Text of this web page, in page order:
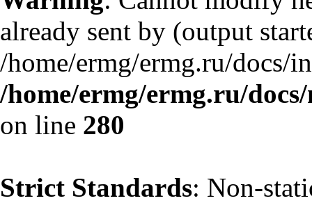
already sent by (output
/home/ermg/ermg.ru/docs/
/home/ermg/ermg.ru/
on line 280
Strict Standards: Non-